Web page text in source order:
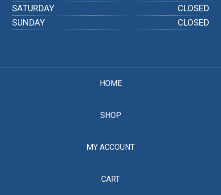
SATURDAY
CLOSED
SUNDAY
CLOSED
HOME
SHOP
MY ACCOUNT
CART